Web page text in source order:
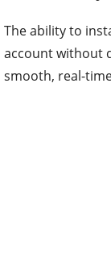
The ability to
account without
smooth, real-